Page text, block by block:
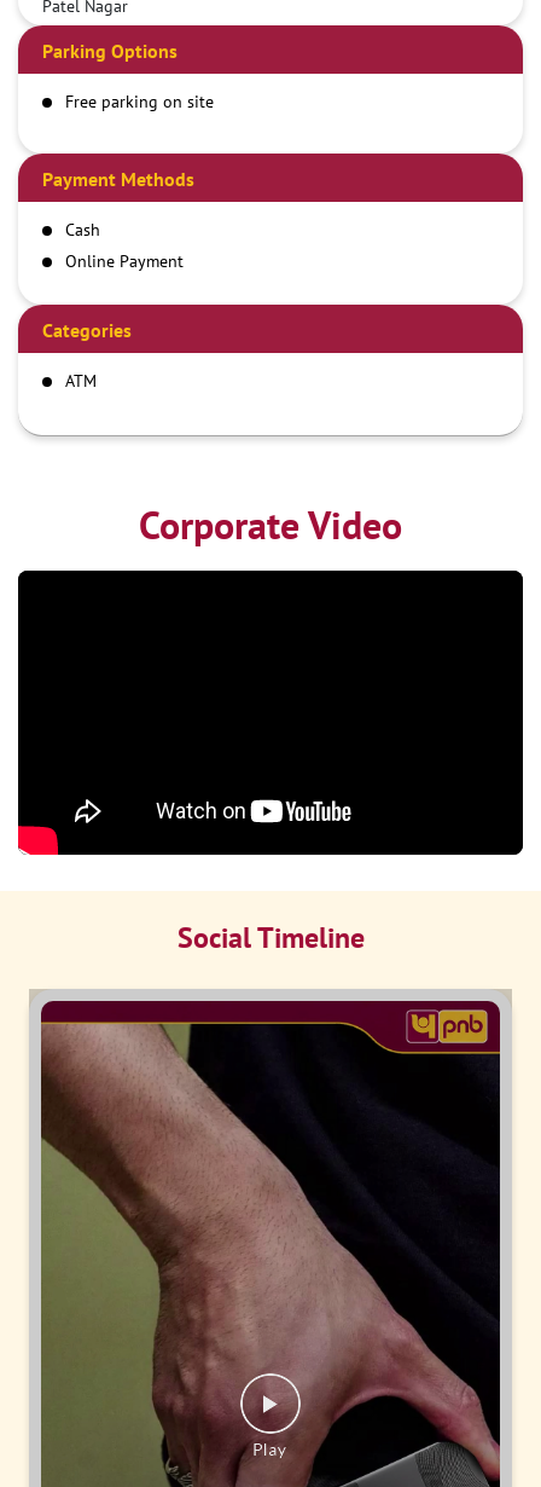
Patel Nagar
Parking Options
Free parking on site
Payment Methods
Cash
Online Payment
Categories
ATM
Corporate Video
Social Timeline